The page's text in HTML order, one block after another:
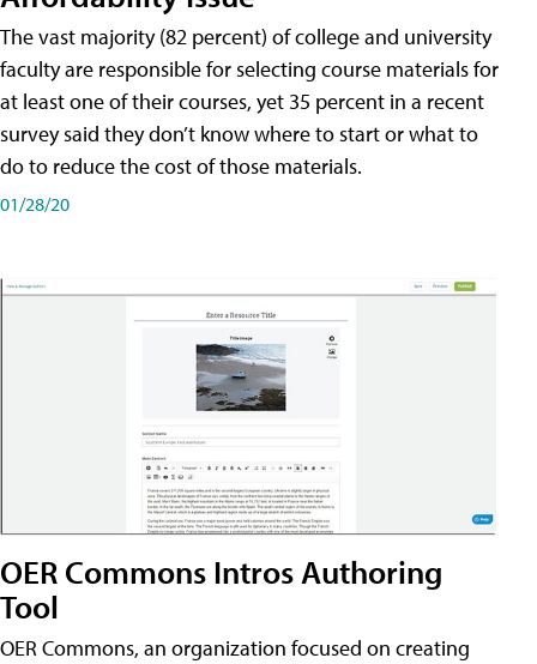
The vast majority (82 percent) of college and university
faculty are responsible for selecting course materials for
at least one of their courses, yet 35 percent in a recent
survey said they don’t know where to start or what to
do to reduce the cost of those materials.
01/28/20
OER Commons Intros Authoring
Tool
OER Commons, an organization focused on creating